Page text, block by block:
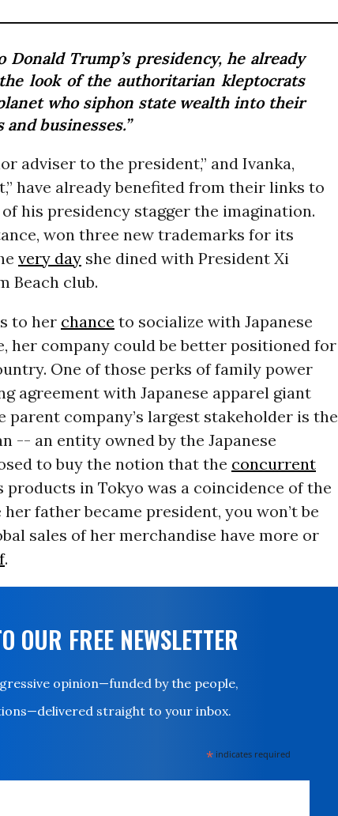
Donald Trump’s presidency, he already
look of the authoritarian kleptocrats
who siphon state wealth into their
businesses.”
adviser to the president,” and Ivanka,
have already benefited from their links to
of his presidency stagger the imagination.
won three new trademarks for its
very dayshe dined with President Xi
Beach club.
to her chance to socialize with Japanese
her company could be better positioned for
One of those perks of family power
agreement with Japanese apparel giant
parent company’s largest stakeholder is the
-- an entity owned by the Japanese
to buy the notion that the concurrent
products in Tokyo was a coincidence of the
father became president, you won’t be
sales of her merchandise have more or
.
OUR FREE NEWSLETTER
opinion—funded by the people,
straight to your inbox.
* indicates required